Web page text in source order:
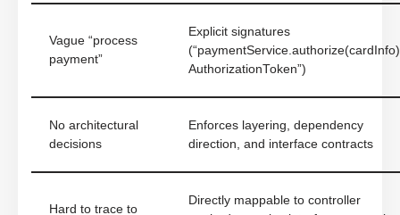
Vague “process
payment”
Explicit signatures
AuthorizationToken”)
No architectural
decisions
Enforces layering, dependency
direction, and interface contracts
Hard to trace to
Directly mappable to controller